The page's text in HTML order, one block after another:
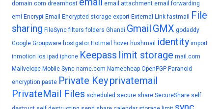
domain.com dreamhost email attachment email forwarding
eml
Encrypt Email Encrypted storage export External Link fastmail
File
sharing FileSync filters folders Ghandi Gmail GMX godaddy
Google Groupware hostgator Hotmail hover hushmail identity import
inmotion ios ipad iphone Keepass limit storage mail.com
Mailvelope Mobile Sync name.com Namecheap OpenPGP Paranoid
encryption paste Private Keyprivatemail
PrivateMail Files scheduled secure share SecureShare self